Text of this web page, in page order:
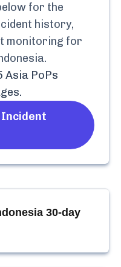
for the
history,
monitoring for
.
Asia PoPs
Incident
30-day